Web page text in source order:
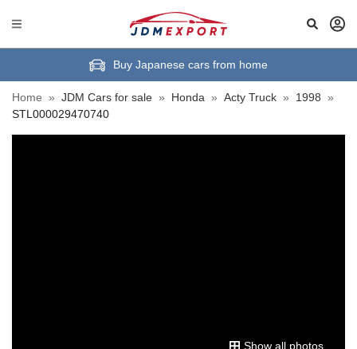
Buy Japanese cars from home
Home » JDM Cars for sale » Honda » Acty Truck » 1998 »
STL000029470740
Show all photos